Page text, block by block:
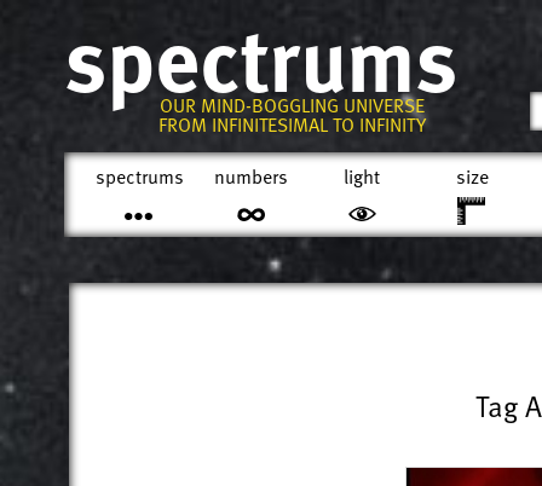
spectrums
OUR MIND-BOGGLING UNIVERSE
FROM INFINITESIMAL TO INFINITY
spectrums
numbers light size
Tag